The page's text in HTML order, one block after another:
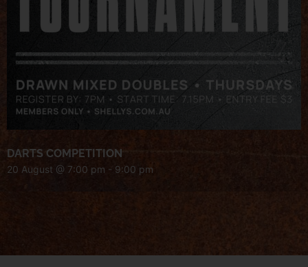
DARTS COMPETITION
20 August @ 7:00 pm - 9:00 pm